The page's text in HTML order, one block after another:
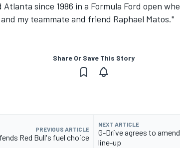
Atlanta since 1986 in a Formula Ford open
my teammate and friend Raphael Matos."
Share Or Save This Story
PREVIOUS ARTICLE
Red Bull's fuel choice
NEXT ARTICLE
G-Drive agrees to
line-up